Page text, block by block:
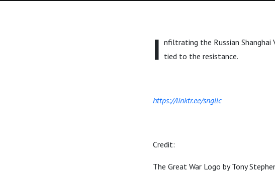
I nfiltrating the Russian Shanghai
tied to the resistance.
https://linktr.ee/sngllc
Credit:
The Great War Logo by Tony